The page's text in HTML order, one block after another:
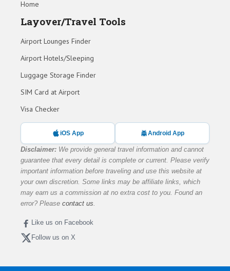
Home
Layover/Travel Tools
Airport Lounges Finder
Airport Hotels/Sleeping
Luggage Storage Finder
SIM Card at Airport
Visa Checker
iOS App Android App
Disclaimer: We provide general travel information and cannot
guarantee that every detail is complete or current. Please verify
important information before traveling and use this website at
your own discretion. Some links may be affiliate links, which
may earn us a commission at no extra cost to you. Found an
error? Please contact us
Like us on Facebook
Follow us on X